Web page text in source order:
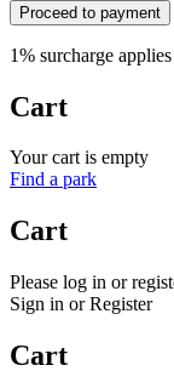
Proceed to payment
1% surcharge
Cart
Your cart is empty
Find a park
Cart
Please log in or
Sign in or Register
Cart